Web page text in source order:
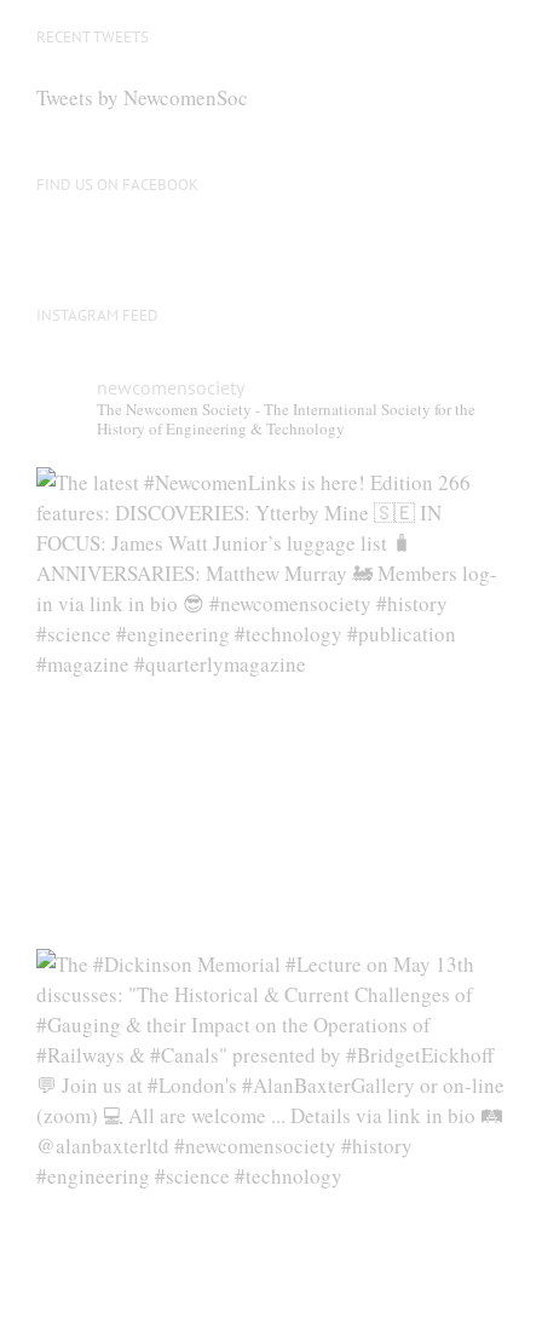
RECENT TWEETS
Tweets by NewcomenSoc
FIND US ON FACEBOOK
INSTAGRAM FEED
newcomensociety
The Newcomen Society - The International Society for the
History of Engineering & Technology